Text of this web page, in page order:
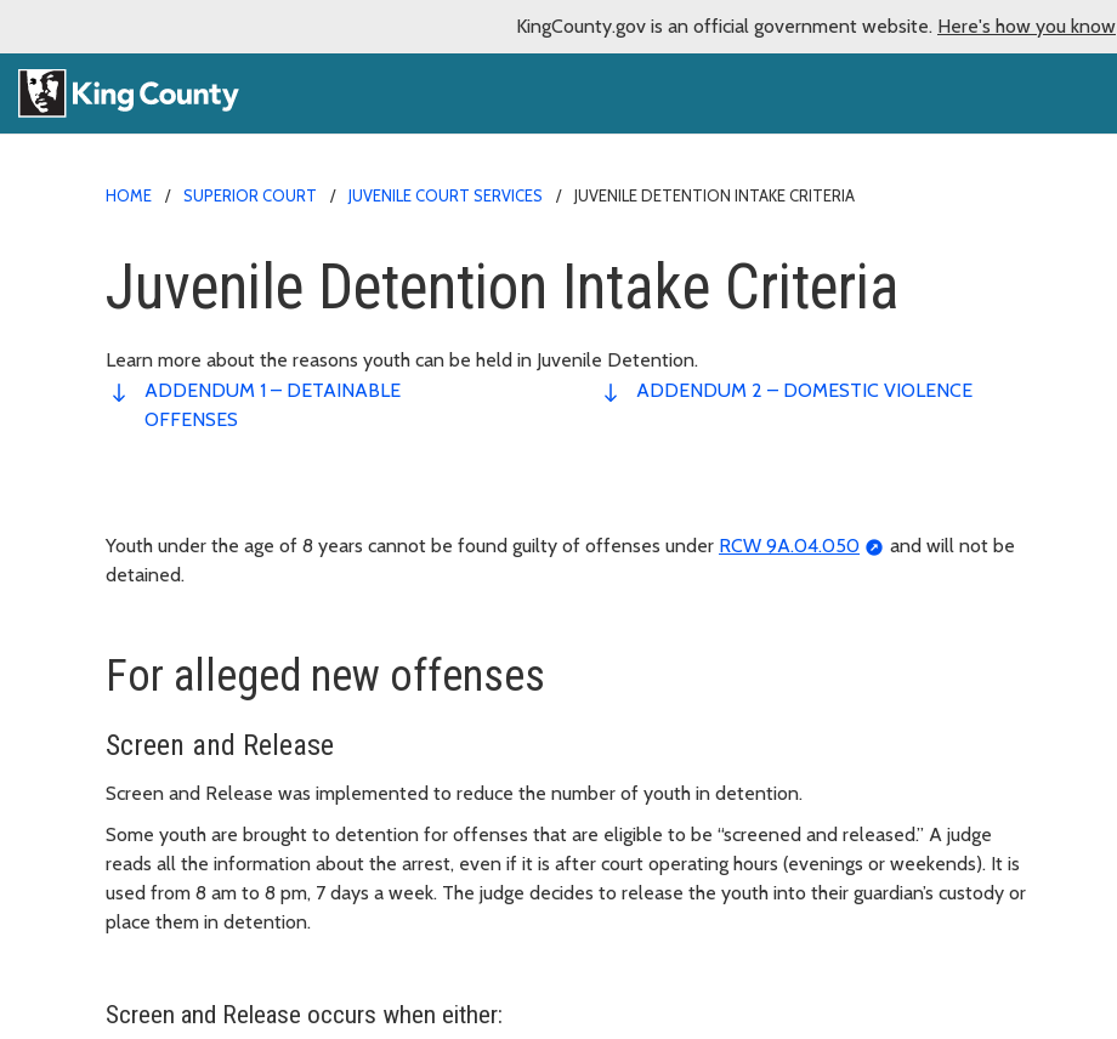
KingCounty.gov is an official government website. Here's how you know
HOME SUPERIOR COURT JUVENILE COURT SERVICES JUVENILE DETENTION INTAKE CRITERIA
Juvenile Detention Intake Criteria
Learn more about the reasons youth can be held in Juvenile Detention.
ADDENDUM 1 – DETAINABLE
OFFENSES
ADDENDUM 2 – DOMESTIC VIOLENCE
Youth under the age of 8 years cannot be found guilty of offenses under RCW 9A.04.050
and will not be
detained.
For alleged new offenses
Screen and Release
Screen and Release was implemented to reduce the number of youth in detention.
Some youth are brought to detention for offenses that are eligible to be “screened and released.” A judge
reads all the information about the arrest, even if it is after court operating hours (evenings or weekends). It is
used from 8 am to 8 pm, 7 days a week. The judge decides to release the youth into their guardian’s custody or
place them in detention.
Screen and Release occurs when either: